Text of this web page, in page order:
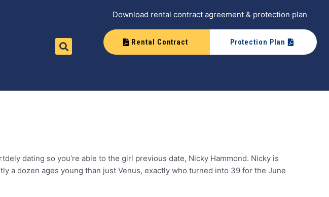
Download rental contract agreement & protection plan
Rental Contract Protection Plan
dating so you’re able to the girl previous date, Nicky Hammond. Nicky is
a dozen ages young than just Venus, exactly who turned into 39 for the June